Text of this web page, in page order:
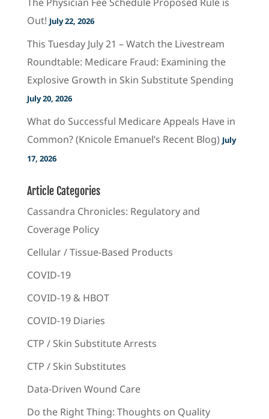
Out! July 22, 2026
This Tuesday July 21 – Watch the Livestream
Roundtable: Medicare Fraud: Examining the
Explosive Growth in Skin Substitute Spending
July 20, 2026
What do Successful Medicare Appeals Have in
Common? (Knicole Emanuel’s Recent Blog) July
17, 2026
Article Categories
Cassandra Chronicles: Regulatory and
Coverage Policy
Cellular / Tissue-Based Products
COVID-19
COVID-19 & HBOT
COVID-19 Diaries
CTP / Skin Substitute Arrests
CTP / Skin Substitutes
Data-Driven Wound Care
Do the Right Thing: Thoughts on Quality